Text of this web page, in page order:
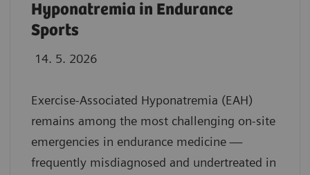
Hyponatremia in Endurance
Sports
14. 5. 2026
Exercise-Associated Hyponatremia (EAH)
remains among the most challenging on-site
emergencies in endurance medicine —
frequently misdiagnosed and undertreated in